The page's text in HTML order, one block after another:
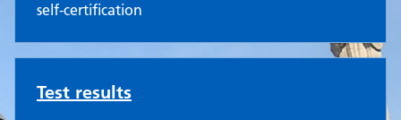
self-certification
Test results